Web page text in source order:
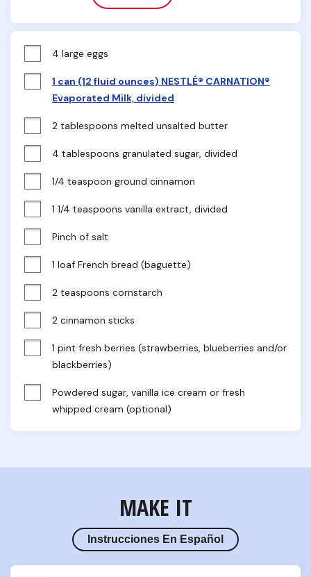
4 large eggs
1 can (12 fluid ounces) NESTLÉ® CARNATION®
Evaporated Milk, divided
2 tablespoons melted unsalted butter
4 tablespoons granulated sugar, divided
1/4 teaspoon ground cinnamon
1 1/4 teaspoons vanilla extract, divided
Pinch of salt
1 loaf French bread (baguette)
2 teaspoons cornstarch
2 cinnamon sticks
1 pint fresh berries (strawberries, blueberries and/or
blackberries)
Powdered sugar, vanilla ice cream or fresh
whipped cream (optional)
MAKE IT
Instrucciones En Español